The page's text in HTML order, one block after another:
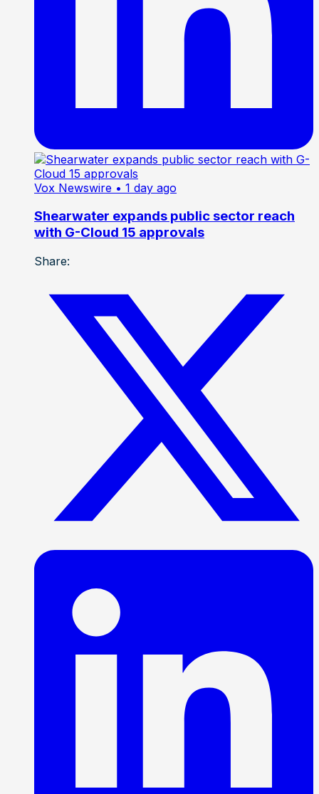
Vox Newswire • 1 day ago
Shearwater expands public sector reach
with G-Cloud 15 approvals
Share: